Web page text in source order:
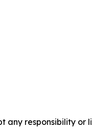
any responsibility